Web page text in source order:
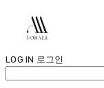
LOG IN 로그인